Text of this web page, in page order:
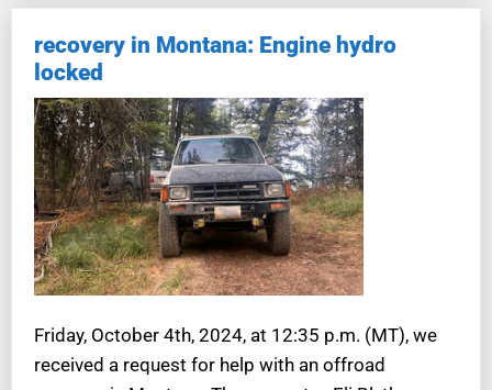
recovery in Montana: Engine hydro
locked
Friday, October 4th, 2024, at 12:35 p.m. (MT), we
received a request for help with an offroad